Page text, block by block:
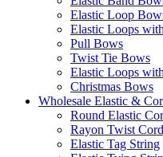
Elastic Loop
Elastic Loops
Pull Bows
Twist Tie Bows
Elastic Loops
Christmas Bows
Wholesale Elastic &
Round Elastic
Rayon Twist Cord
Elastic Tag String